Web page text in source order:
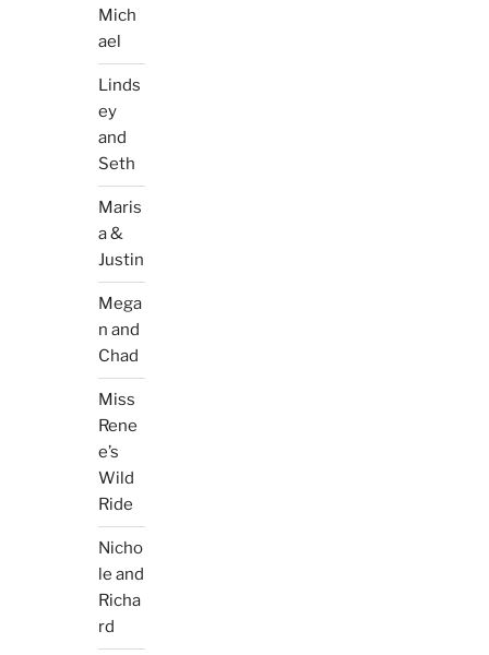
Mich
ael
Linds
ey
and
Seth
Maris
a &
Justin
Mega
n and
Chad
Miss
Rene
e’s
Wild
Ride
Nicho
le and
Richa
rd